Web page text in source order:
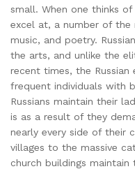
small. When one thinks
excel at, a number of
music, and poetry.
the arts, and unlike the
recent times, the
frequent individuals with
Russians maintain their
is as a result of they
nearly every side of their
villages to the massive
church buildings maintain